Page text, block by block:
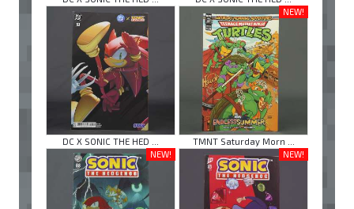
DC X SONIC THE HED ...
NEW!
TMNT Saturday Morn ...
NEW!
NEW!